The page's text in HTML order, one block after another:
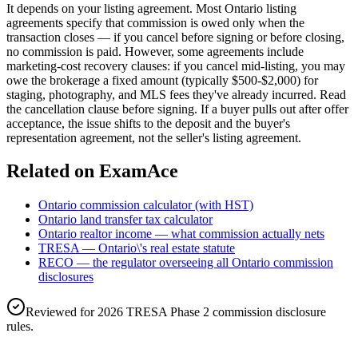
It depends on your listing agreement. Most Ontario listing
agreements specify that commission is owed only when the
transaction closes — if you cancel before signing or before closing,
no commission is paid. However, some agreements include
marketing-cost recovery clauses: if you cancel mid-listing, you may
owe the brokerage a fixed amount (typically $500-$2,000) for
staging, photography, and MLS fees they've already incurred. Read
the cancellation clause before signing. If a buyer pulls out after offer
acceptance, the issue shifts to the deposit and the buyer's
representation agreement, not the seller's listing agreement.
Related on ExamAce
Ontario commission calculator (with HST)
Ontario land transfer tax calculator
Ontario realtor income — what commission actually nets
TRESA — Ontario\'s real estate statute
RECO — the regulator overseeing all Ontario commission
disclosures
Reviewed for 2026 TRESA Phase 2 commission disclosure
rules.